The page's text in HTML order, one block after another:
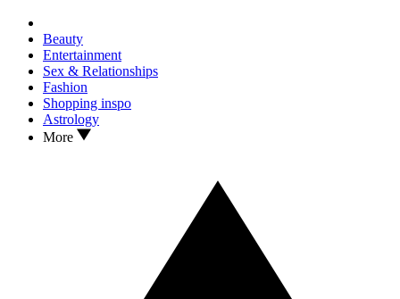
Beauty
Entertainment
Sex & Relationships
Fashion
Shopping inspo
Astrology
More